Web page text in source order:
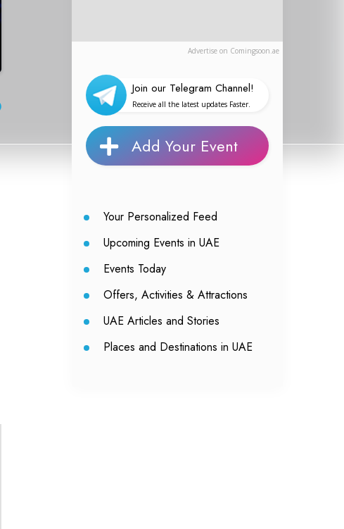
Advertise on Comingsoon.ae
Join our Telegram Channel!
Receive all the latest updates Faster.
Add Your Event
Your Personalized Feed
Upcoming Events in UAE
Events Today
Offers, Activities & Attractions
UAE Articles and Stories
Places and Destinations in UAE